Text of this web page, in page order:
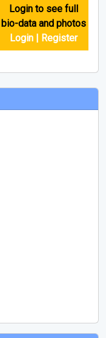
Login to see full
bio-data and photos
Login | Register